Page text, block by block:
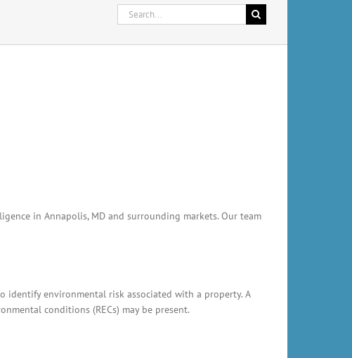
Search
for:
in Annapolis, MD and surrounding markets. Our team
identify environmental risk associated with a property. A
conditions (RECs) may be present.